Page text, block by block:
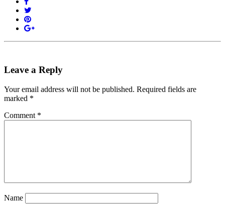
Leave a Reply
Your email address will not be published. Required fields are
marked *
Comment *
Name